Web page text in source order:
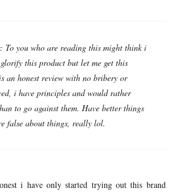
To you who are reading this might think i
this product but let me get this
an honest review with no bribery or
i have principles and would rather
to go against them. Have better things
false about things, really lol.
i have only started trying out this brand